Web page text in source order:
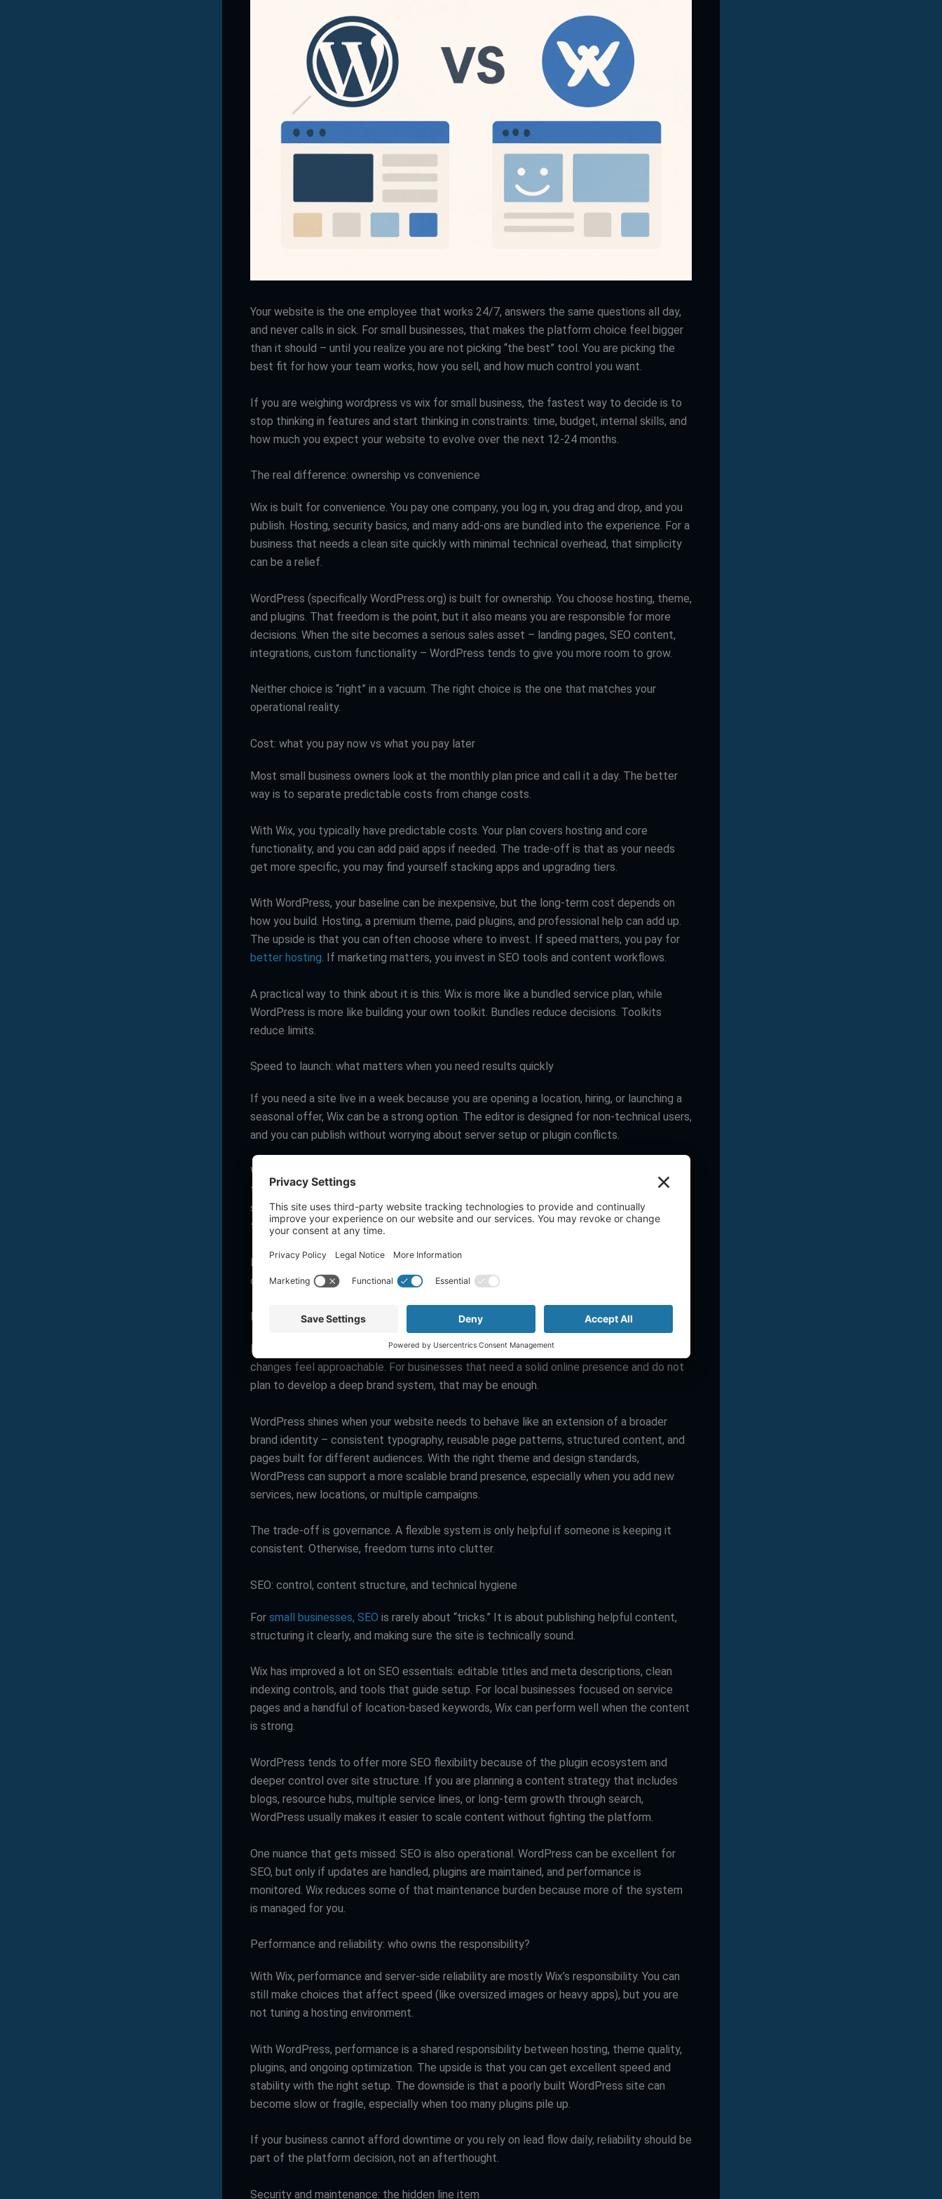
Your website is the one employee that works 24/7, answers the same questions all day,
and never calls in sick. For small businesses, that makes the platform choice feel bigger
than it should – until you realize you are not picking “the best” tool. You are picking the
best fit for how your team works, how you sell, and how much control you want.
If you are weighing wordpress vs wix for small business, the fastest way to decide is to
stop thinking in features and start thinking in constraints: time, budget, internal skills, and
how much you expect your website to evolve over the next 12-24 months.
The real difference: ownership vs convenience
Wix is built for convenience. You pay one company, you log in, you drag and drop, and you
publish. Hosting, security basics, and many add-ons are bundled into the experience. For a
business that needs a clean site quickly with minimal technical overhead, that simplicity
can be a relief.
WordPress (specifically WordPress.org) is built for ownership. You choose hosting, theme,
and plugins. That freedom is the point, but it also means you are responsible for more
decisions. When the site becomes a serious sales asset – landing pages, SEO content,
integrations, custom functionality – WordPress tends to give you more room to grow.
Neither choice is “right” in a vacuum. The right choice is the one that matches your
operational reality.
Cost: what you pay now vs what you pay later
Most small business owners look at the monthly plan price and call it a day. The better
way is to separate predictable costs from change costs.
With Wix, you typically have predictable costs. Your plan covers hosting and core
functionality, and you can add paid apps if needed. The trade-off is that as your needs
get more specific, you may find yourself stacking apps and upgrading tiers.
With WordPress, your baseline can be inexpensive, but the long-term cost depends on
how you build. Hosting, a premium theme, paid plugins, and professional help can add up.
The upside is that you can often choose where to invest. If speed matters, you pay for
better hosting. If marketing matters, you invest in SEO tools and content workflows.
A practical way to think about it is this: Wix is more like a bundled service plan, while
WordPress is more like building your own toolkit. Bundles reduce decisions. Toolkits
reduce limits.
Speed to launch: what matters when you need results quickly
If you need a site live in a week because you are opening a location, hiring, or launching a
seasonal offer, Wix can be a strong option. The editor is designed for non-technical users,
and you can publish without worrying about server setup or plugin conflicts.
WordPress can still launch fast, but it depends on the build approach. A well-chosen
theme and a straightforward page builder can get you live quickly. Where WordPress
slows down is when the project scope expands midstream: custom design, custom post
types, deeper integrations, more complex navigation, and content migration.
If your launch timeline is tight, the platform that reduces project management overhead
often wins.
Design flexibility: “looks good” vs “fits your brand system”
Many Wix sites look good. The templates are modern, and the editor makes layout
changes feel approachable. For businesses that need a solid online presence and do not
plan to develop a deep brand system, that may be enough.
WordPress shines when your website needs to behave like an extension of a broader
brand identity – consistent typography, reusable page patterns, structured content, and
pages built for different audiences. With the right theme and design standards,
WordPress can support a more scalable brand presence, especially when you add new
services, new locations, or multiple campaigns.
The trade-off is governance. A flexible system is only helpful if someone is keeping it
consistent. Otherwise, freedom turns into clutter.
SEO: control, content structure, and technical hygiene
For small businesses, SEO is rarely about “tricks.” It is about publishing helpful content,
structuring it clearly, and making sure the site is technically sound.
Wix has improved a lot on SEO essentials: editable titles and meta descriptions, clean
indexing controls, and tools that guide setup. For local businesses focused on service
pages and a handful of location-based keywords, Wix can perform well when the content
is strong.
WordPress tends to offer more SEO flexibility because of the plugin ecosystem and
deeper control over site structure. If you are planning a content strategy that includes
blogs, resource hubs, multiple service lines, or long-term growth through search,
WordPress usually makes it easier to scale content without fighting the platform.
One nuance that gets missed: SEO is also operational. WordPress can be excellent for
SEO, but only if updates are handled, plugins are maintained, and performance is
monitored. Wix reduces some of that maintenance burden because more of the system
is managed for you.
Performance and reliability: who owns the responsibility?
With Wix, performance and server-side reliability are mostly Wix’s responsibility. You can
still make choices that affect speed (like oversized images or heavy apps), but you are
not tuning a hosting environment.
With WordPress, performance is a shared responsibility between hosting, theme quality,
plugins, and ongoing optimization. The upside is that you can get excellent speed and
stability with the right setup. The downside is that a poorly built WordPress site can
become slow or fragile, especially when too many plugins pile up.
If your business cannot afford downtime or you rely on lead flow daily, reliability should be
part of the platform decision, not an afterthought.
Security and maintenance: the hidden line item